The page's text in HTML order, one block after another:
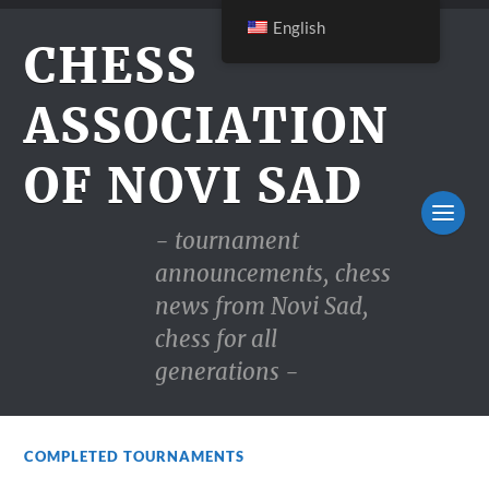
CHESS
ASSOCIATION
OF NOVI SAD
- tournament
announcements, chess
news from Novi Sad,
chess for all
generations -
COMPLETED TOURNAMENTS
English